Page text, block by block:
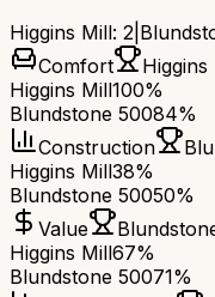
Higgins Mill: 2
Comfort
Higgins
Higgins Mill100%
Blundstone 50084%
Construction
Higgins Mill38%
Blundstone 50050%
Value
Higgins Mill67%
Blundstone 50071%